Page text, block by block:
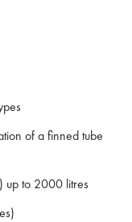
of a finned tube
up to 2000 litres